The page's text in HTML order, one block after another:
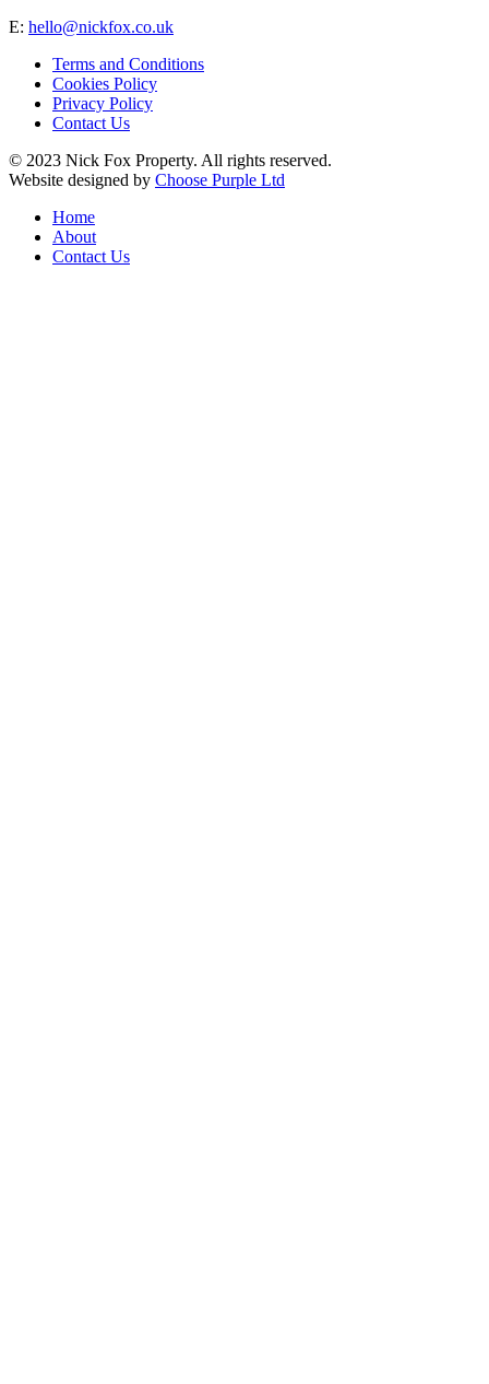
E: hello@nickfox.co.uk
Terms and Conditions
Cookies Policy
Privacy Policy
Contact Us
© 2023 Nick Fox Property. All rights reserved.
Website designed by Choose Purple Ltd
Home
About
Contact Us